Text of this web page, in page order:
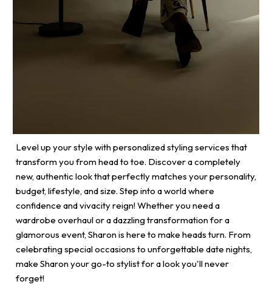
Level up your style with personalized styling services that
transform you from head to toe. Discover a completely
new, authentic look that perfectly matches your personality,
budget, lifestyle, and size. Step into a world where
confidence and vivacity reign! Whether you need a
wardrobe overhaul or a dazzling transformation for a
glamorous event, Sharon is here to make heads turn. From
celebrating special occasions to unforgettable date nights,
make Sharon your go-to stylist for a look you'll never
forget!